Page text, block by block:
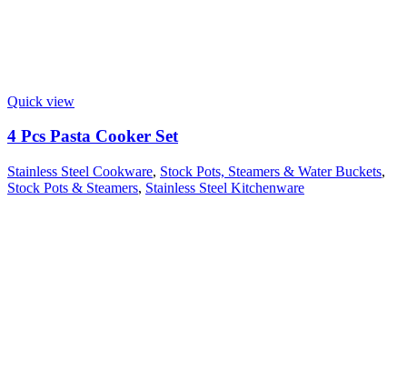
Quick view
4 Pcs Pasta Cooker Set
Stainless Steel Cookware, Stock Pots, Steamers & Water Buckets,
Stock Pots & Steamers, Stainless Steel Kitchenware